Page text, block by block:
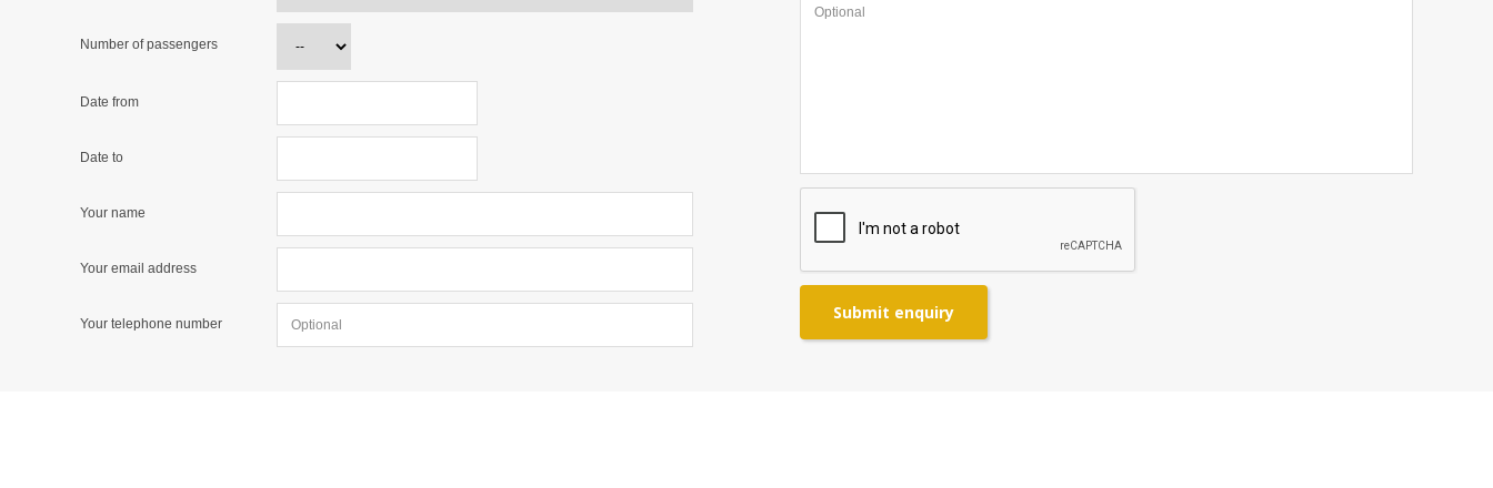
Number of passengers
Date from
Date to
Your name
Your email address
Your telephone number
Submit enquiry